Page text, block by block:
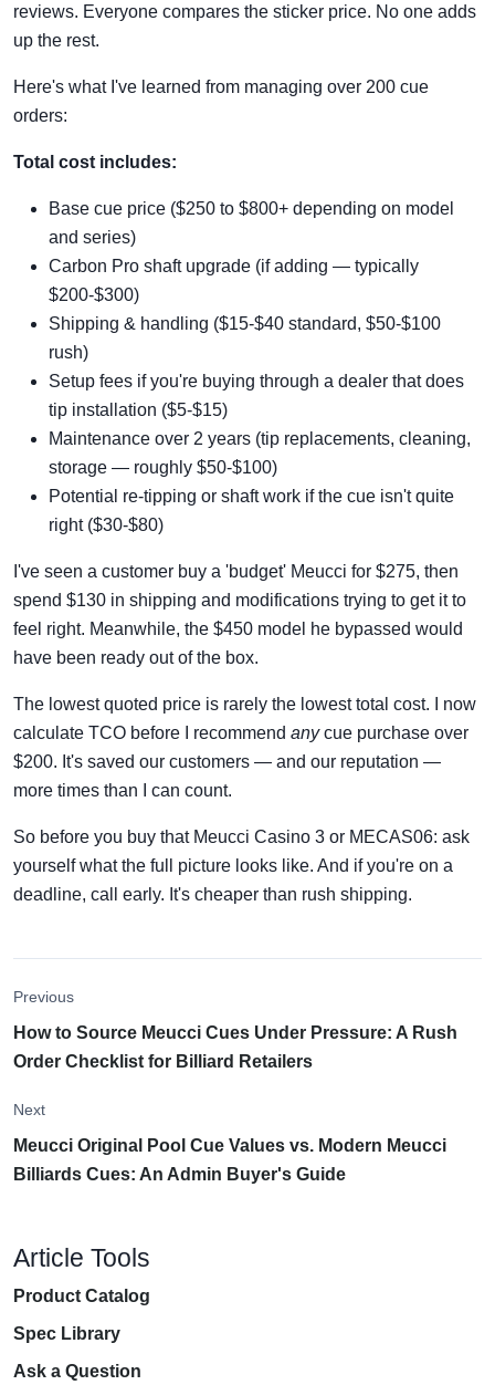
reviews. Everyone compares the sticker price. No one adds
up the rest.
Here's what I've learned from managing over 200 cue
orders:
Total cost includes:
Base cue price ($250 to $800+ depending on model
and series)
Carbon Pro shaft upgrade (if adding — typically
$200-$300)
Shipping & handling ($15-$40 standard, $50-$100
rush)
Setup fees if you're buying through a dealer that does
tip installation ($5-$15)
Maintenance over 2 years (tip replacements, cleaning,
storage — roughly $50-$100)
Potential re-tipping or shaft work if the cue isn't quite
right ($30-$80)
I've seen a customer buy a 'budget' Meucci for $275, then
spend $130 in shipping and modifications trying to get it to
feel right. Meanwhile, the $450 model he bypassed would
have been ready out of the box.
The lowest quoted price is rarely the lowest total cost. I now
calculate TCO before I recommend anycue purchase over
$200. It's saved our customers — and our reputation —
more times than I can count.
So before you buy that Meucci Casino 3 or MECAS06: ask
yourself what the full picture looks like. And if you're on a
deadline, call early. It's cheaper than rush shipping.
Previous
How to Source Meucci Cues Under Pressure: A Rush
Order Checklist for Billiard Retailers
Next
Meucci Original Pool Cue Values vs. Modern Meucci
Billiards Cues: An Admin Buyer's Guide
Article Tools
Product Catalog
Spec Library
Ask a Question